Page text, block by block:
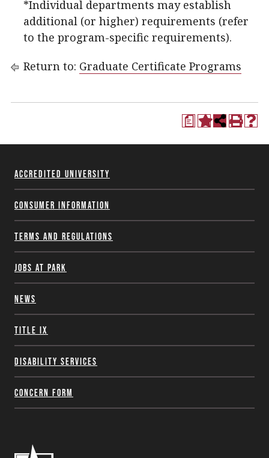
*Individual departments may establish
additional (or higher) requirements (refer
to the program-specific requirements).
Return to: Graduate Certificate Programs
a
Accredited University
Consumer Information
Terms and Regulations
Jobs at Park
News
Title IX
Disability Services
Concern Form